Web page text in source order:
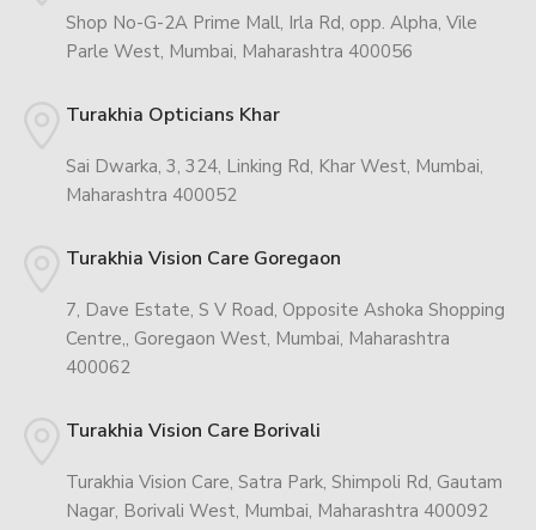
Shop No-G-2A Prime Mall, Irla Rd, opp. Alpha, Vile
Parle West, Mumbai, Maharashtra 400056
Turakhia Opticians Khar
Sai Dwarka, 3, 324, Linking Rd, Khar West, Mumbai,
Maharashtra 400052
Turakhia Vision Care Goregaon
7, Dave Estate, S V Road, Opposite Ashoka Shopping
Centre,, Goregaon West, Mumbai, Maharashtra
400062
Turakhia Vision Care Borivali
Turakhia Vision Care, Satra Park, Shimpoli Rd, Gautam
Nagar, Borivali West, Mumbai, Maharashtra 400092